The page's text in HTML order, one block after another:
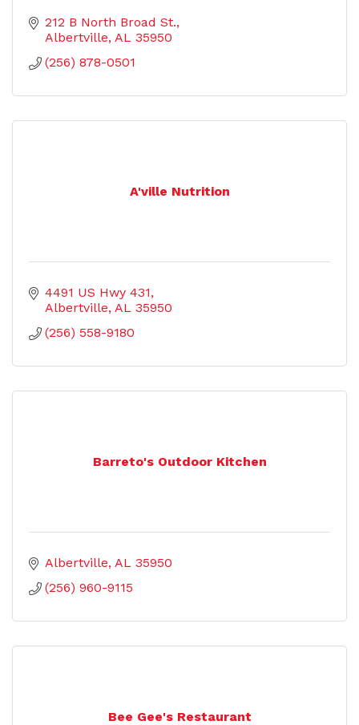
212 B North Broad St.
Albertville AL 35950
(256) 878-0501
A'ville Nutrition
4491 US Hwy 431
Albertville AL 35950
(256) 558-9180
Barreto's Outdoor Kitchen
Albertville AL 35950
(256) 960-9115
Bee Gee's Restaurant